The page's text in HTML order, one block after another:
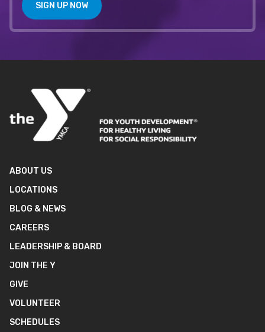
SIGN UP NOW
ABOUT US
LOCATIONS
BLOG & NEWS
CAREERS
LEADERSHIP & BOARD
JOIN THE Y
GIVE
VOLUNTEER
SCHEDULES